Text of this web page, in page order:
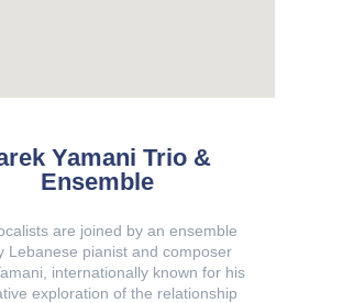
Yamani Trio &
Ensemble
are joined by an ensemble
Lebanese pianist and composer
internationally known for his
exploration of the relationship